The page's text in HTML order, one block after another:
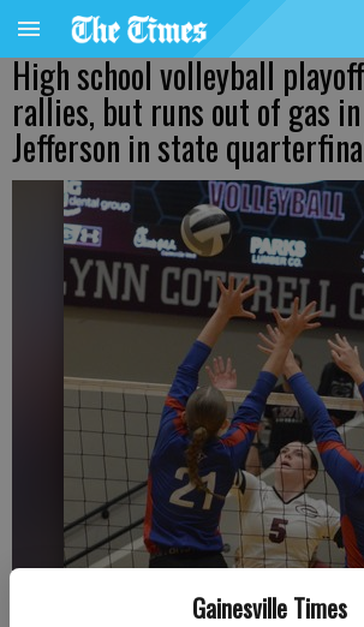
Gainesville Times
High school volleyball
rallies, but runs out of gas
Jefferson in state